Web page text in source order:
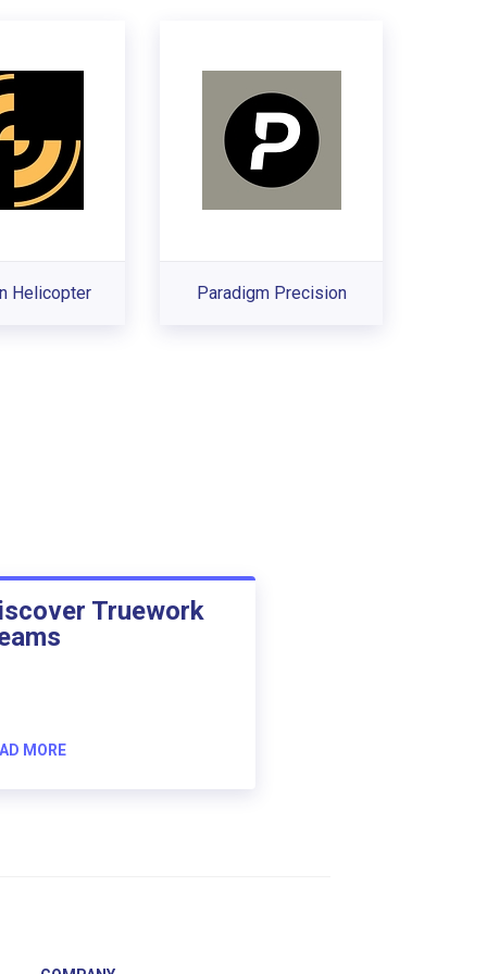
Helicopter Paradigm Precision
Truework
MORE